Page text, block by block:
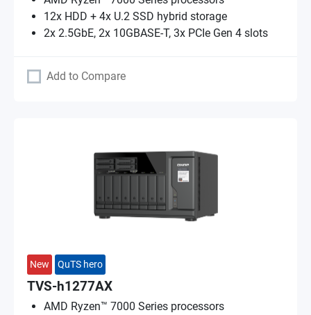
12x HDD + 4x U.2 SSD hybrid storage
2x 2.5GbE, 2x 10GBASE-T, 3x PCIe Gen 4 slots
Add to Compare
New QuTS hero
TVS-h1277AX
AMD Ryzen™ 7000 Series processors